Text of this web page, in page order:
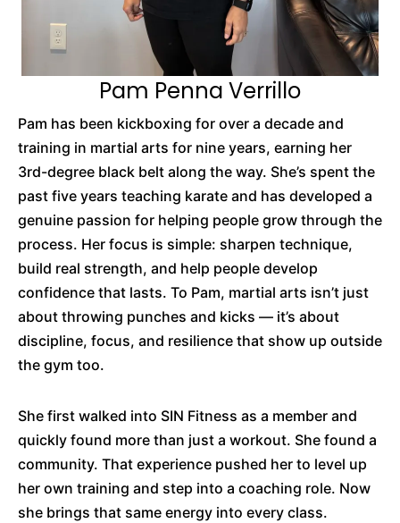
Pam Penna Verrillo
Pam has been kickboxing for over a decade and
training in martial arts for nine years, earning her
3rd-degree black belt along the way. She’s spent the
past five years teaching karate and has developed a
genuine passion for helping people grow through the
process. Her focus is simple: sharpen technique,
build real strength, and help people develop
confidence that lasts. To Pam, martial arts isn’t just
about throwing punches and kicks — it’s about
discipline, focus, and resilience that show up outside
the gym too.
She first walked into SIN Fitness as a member and
quickly found more than just a workout. She found a
community. That experience pushed her to level up
her own training and step into a coaching role. Now
she brings that same energy into every class.